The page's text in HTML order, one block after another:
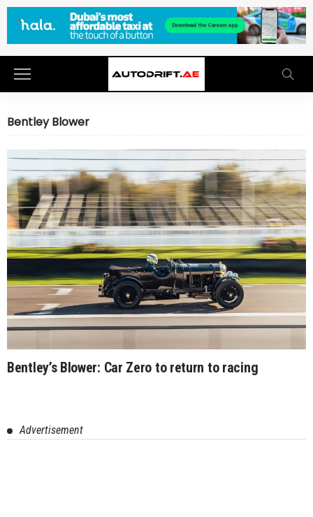
Bentley Blower
Bentley’s Blower: Car Zero to return to racing
Advertisement